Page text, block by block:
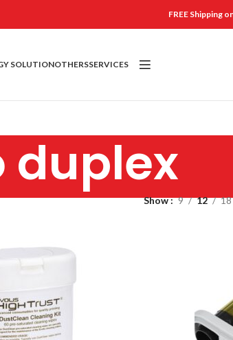
FREE Shipping
SOLUTIONOTHERSSERVICES
duplex
Show 9 12 18